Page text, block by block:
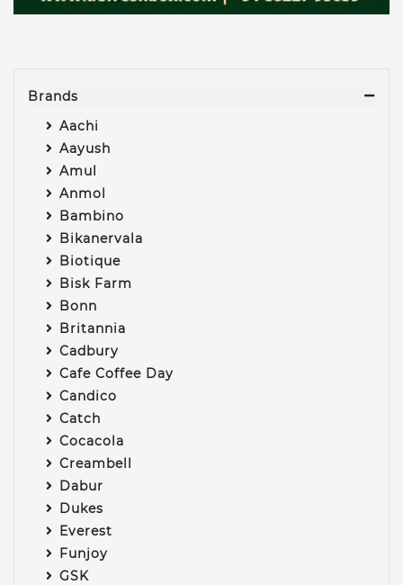
Brands
Aachi
Aayush
Amul
Anmol
Bambino
Bikanervala
Biotique
Bisk Farm
Bonn
Britannia
Cadbury
Cafe Coffee Day
Candico
Catch
Cocacola
Creambell
Dabur
Dukes
Everest
Funjoy
GSK